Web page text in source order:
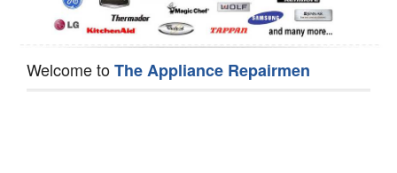
Welcome toThe Appliance Repairmen